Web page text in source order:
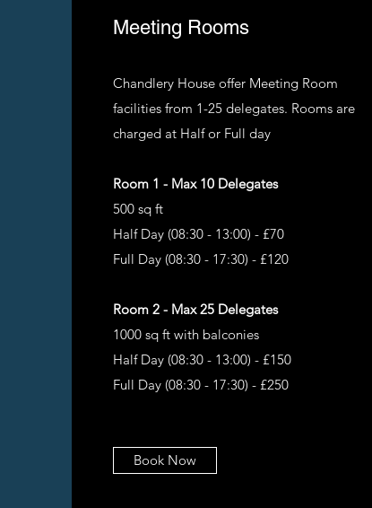
Meeting Rooms
Chandlery House offer Meeting Room
facilities from 1-25 delegates. Rooms are
charged at Half or Full day
Room 1 - Max 10 Delegates
500 sq ft
Half Day (08:30 - 13:00) - £70
Full Day (08:30 - 17:30) - £120
Room 2 - Max 25 Delegates
1000 sq ft with balconies
Half Day (08:30 - 13:00) - £150
Full Day (08:30 - 17:30) - £250
Book Now